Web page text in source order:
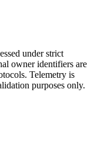
under strict
owner identifiers are
Telemetry is
purposes only.